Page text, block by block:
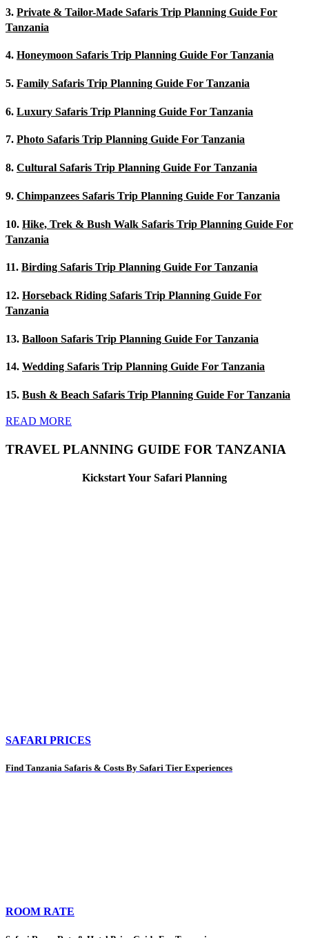
3. Private & Tailor-Made Safaris Trip Planning Guide For
Tanzania
4. Honeymoon Safaris Trip Planning Guide For Tanzania
5. Family Safaris Trip Planning Guide For Tanzania
6. Luxury Safaris Trip Planning Guide For Tanzania
7. Photo Safaris Trip Planning Guide For Tanzania
8. Cultural Safaris Trip Planning Guide For Tanzania
9. Chimpanzees Safaris Trip Planning Guide For Tanzania
10. Hike, Trek & Bush Walk Safaris Trip Planning Guide For
Tanzania
11. Birding Safaris Trip Planning Guide For Tanzania
12. Horseback Riding Safaris Trip Planning Guide For
Tanzania
13. Balloon Safaris Trip Planning Guide For Tanzania
14. Wedding Safaris Trip Planning Guide For Tanzania
15. Bush & Beach Safaris Trip Planning Guide For Tanzania
READ MORE
TRAVEL PLANNING GUIDE FOR TANZANIA
Kickstart Your Safari Planning
SAFARI PRICES
Find Tanzania Safaris & Costs By Safari Tier Experiences
ROOM RATE